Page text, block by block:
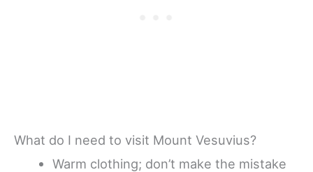
What do I need to visit Mount Vesuvius?
Warm clothing; don’t make the mistake